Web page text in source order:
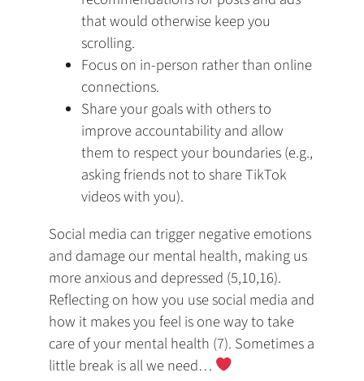
that would otherwise keep you
scrolling.
Focus on in-person rather than online
connections.
Share your goals with others to
improve accountability and allow
them to respect your boundaries (e.g.,
asking friends not to share TikTok
videos with you).
Social media can trigger negative emotions
and damage our mental health, making us
more anxious and depressed (5,10,16).
Reflecting on how you use social media and
how it makes you feel is one way to take
care of your mental health (7). Sometimes a
little break is all we need…